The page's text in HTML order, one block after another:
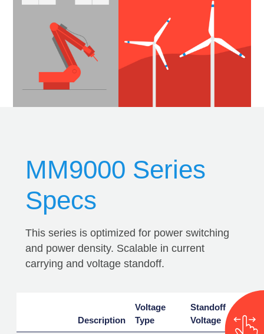
MM9000 Series
Specs
This series is optimized for power switching
and power density. Scalable in current
carrying and voltage standoff.
Description
Voltage
Type
Standoff
Voltage
Description
Voltage
Type
Standoff
Voltage